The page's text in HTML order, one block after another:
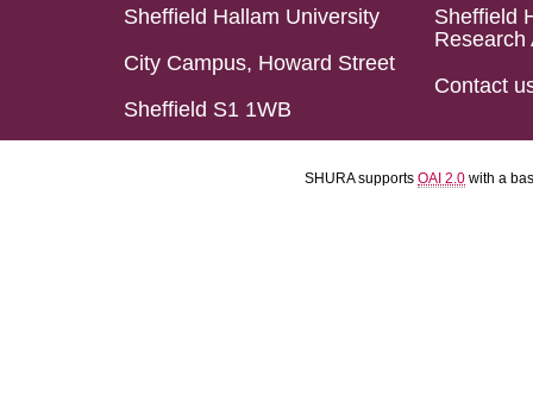
Sheffield Hallam University
City Campus, Howard Street
Sheffield S1 1WB
Sheffield
Research
Contact
SHURA supports OAI 2.0 with a